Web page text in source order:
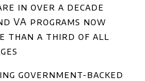
in over a decade
VA programs now
than a third of all
government-backed